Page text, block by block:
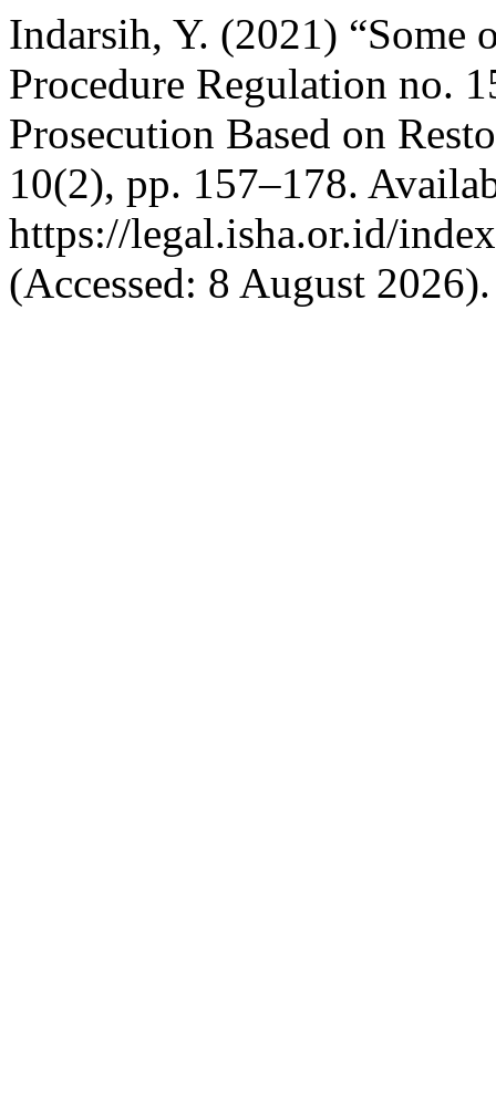
Indarsih, Y. (2021) “Some
Procedure Regulation no.
Prosecution Based on
10(2), pp. 157–178.
https://legal.isha.or.id/
(Accessed: 8 August 2026).